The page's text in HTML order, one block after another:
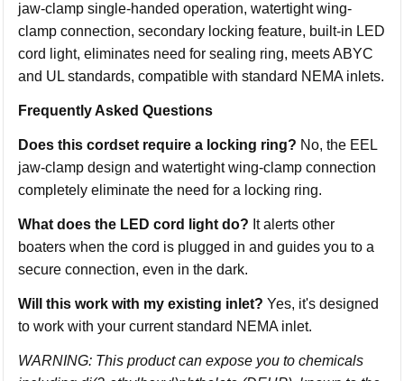
jaw-clamp single-handed operation, watertight wing-
clamp connection, secondary locking feature, built-in LED
cord light, eliminates need for sealing ring, meets ABYC
and UL standards, compatible with standard NEMA inlets.
Frequently Asked Questions
Does this cordset require a locking ring? No, the EEL
jaw-clamp design and watertight wing-clamp connection
completely eliminate the need for a locking ring.
What does the LED cord light do? It alerts other
boaters when the cord is plugged in and guides you to a
secure connection, even in the dark.
Will this work with my existing inlet? Yes, it's designed
to work with your current standard NEMA inlet.
WARNING: This product can expose you to chemicals